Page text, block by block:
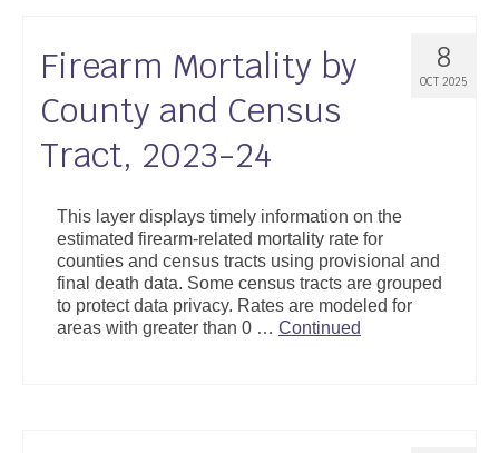
Data
Community Health Assessment
NC Dashboard Gallery
Data News
Support
Community Health Assessment Support
8
OCT 2025
Firearm Mortality by
County and Census
Tract, 2023-24
This layer displays timely information on the
estimated firearm-related mortality rate for
counties and census tracts using provisional and
final death data. Some census tracts are grouped
to protect data privacy. Rates are modeled for
areas with greater than 0 … Continued